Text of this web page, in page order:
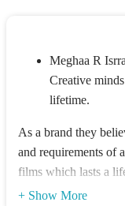
Meghaa R
Creative
lifetime.
As a brand they
and requirements of
films which lasts a
The Isrrani Siblings
+ Show More